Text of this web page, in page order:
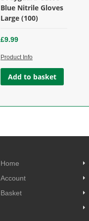
£4.99
Add to basket
Blue Nitrile Gloves
Large (100)
£9.99
Product Info
Add to basket
Home
Account
Basket